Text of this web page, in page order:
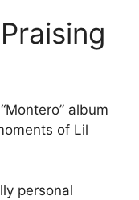
album
of Lil
personal